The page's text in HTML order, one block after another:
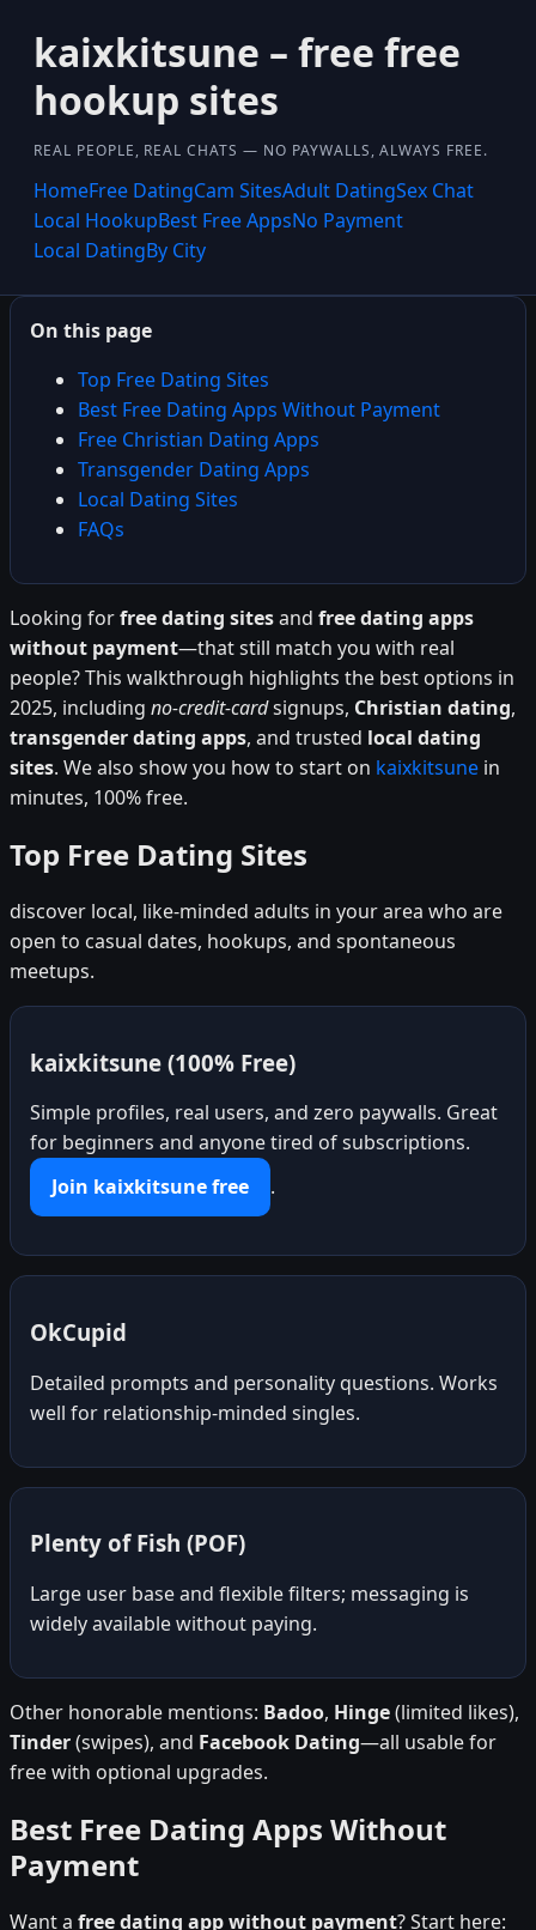
kaixkitsune – free free
hookup sites
REAL PEOPLE, REAL CHATS — NO PAYWALLS, ALWAYS FREE.
HomeFree DatingCam SitesAdult DatingSex Chat
Local HookupBest Free AppsNo Payment
Local DatingBy City
On this page
Top Free Dating Sites
Best Free Dating Apps Without Payment
Free Christian Dating Apps
Transgender Dating Apps
Local Dating Sites
FAQs
Looking forfree dating sitesand free dating apps
without payment—that still match you with real
people? This walkthrough highlights the best options in
2025, including no-credit-cardsignups, Christian dating,
transgender dating apps, and trusted local dating
sites. We also show you how to start on kaixkitsune in
minutes, 100% free.
Top Free Dating Sites
discover local, like-minded adults in your area who are
open to casual dates, hookups, and spontaneous
meetups.
kaixkitsune (100% Free)
Simple profiles, real users, and zero paywalls. Great
for beginners and anyone tired of subscriptions.
Join kaixkitsune free
.
OkCupid
Detailed prompts and personality questions. Works
well for relationship-minded singles.
Plenty of Fish (POF)
Large user base and flexible filters; messaging is
widely available without paying.
Other honorable mentions: Badoo, Hinge(limited likes),
Tinder(swipes), and Facebook Dating—all usable for
free with optional upgrades.
Best Free Dating Apps Without
Payment
Want a free dating app without payment? Start here: